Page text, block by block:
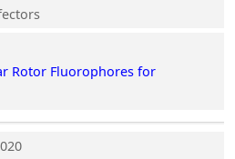
Rotor Fluorophores for